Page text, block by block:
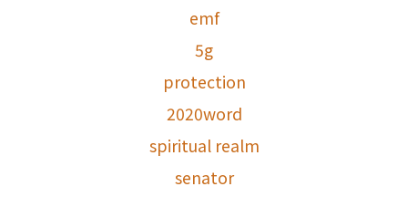
emf
5g
protection
2020word
spiritual realm
senator